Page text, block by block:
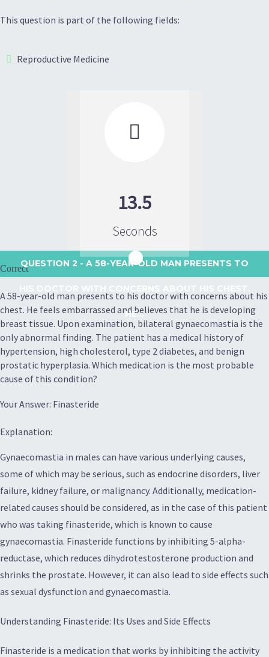
This question is part of the following fields:
Reproductive Medicine

13.5
Seconds
QUESTION 2 - A 58-YEAR-OLD MAN PRESENTS TO
HE...
Correct
A 58-year-old man presents to his doctor with concerns about his
chest. He feels embarrassed and believes that he is developing
breast tissue. Upon examination, bilateral gynaecomastia is the
only abnormal finding. The patient has a medical history of
hypertension, high cholesterol, type 2 diabetes, and benign
prostatic hyperplasia. Which medication is the most probable
cause of this condition?
Your Answer: Finasteride
Explanation:
Gynaecomastia in males can have various underlying causes,
some of which may be serious, such as endocrine disorders, liver
failure, kidney failure, or malignancy. Additionally, medication-
related causes should be considered, as in the case of this patient
who was taking finasteride, which is known to cause
gynaecomastia. Finasteride functions by inhibiting 5-alpha-
reductase, which reduces dihydrotestosterone production and
shrinks the prostate. However, it can also lead to side effects such
as sexual dysfunction and gynaecomastia.
Understanding Finasteride: Its Uses and Side Effects
Finasteride is a medication that works by inhibiting the activity